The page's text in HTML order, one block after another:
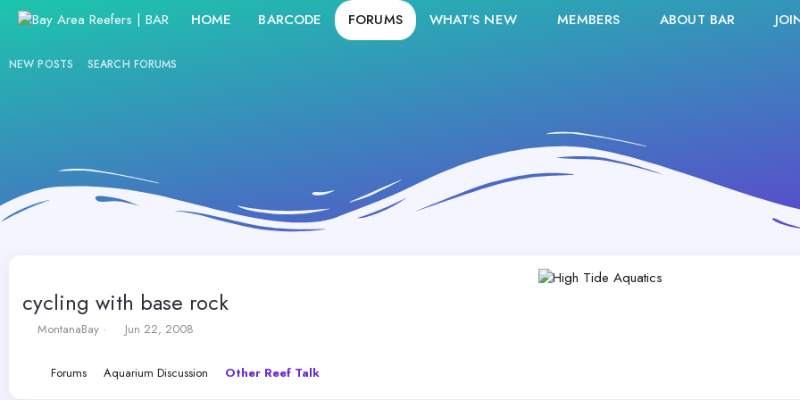
HOME BARCODE FORUMS WHAT'S NEW MEMBERS ABOUT BAR
NEW POSTS SEARCH FORUMS
cycling with base rock
T
MontanaBay
S
r
Jun 22, 2008
Forums Aquarium Discussion Other Reef Talk